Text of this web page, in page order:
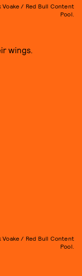
Voake / Red Bull Content
Pool.
wings.
Voake / Red Bull Content
Pool.